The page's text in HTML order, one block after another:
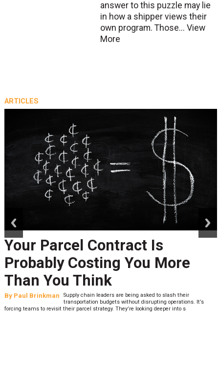
answer to this puzzle may lie
in how a shipper views their
own program. Those... View
More
ARTICLES
Your Parcel Contract Is
Probably Costing You More
Than You Think
By Paul Brinkman
Supply chain leaders are being asked to slash their
transportation budgets without disrupting operations. It’s
forcing teams to revisit their parcel strategy. They’re looking deeper into s